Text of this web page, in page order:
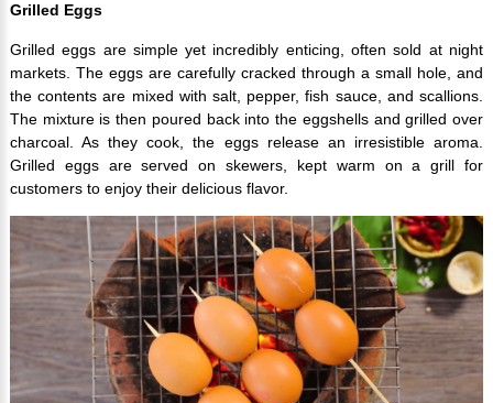
Grilled Eggs
Grilled eggs are simple yet incredibly enticing, often sold at night
markets. The eggs are carefully cracked through a small hole, and
the contents are mixed with salt, pepper, fish sauce, and scallions.
The mixture is then poured back into the eggshells and grilled over
charcoal. As they cook, the eggs release an irresistible aroma.
Grilled eggs are served on skewers, kept warm on a grill for
customers to enjoy their delicious flavor.